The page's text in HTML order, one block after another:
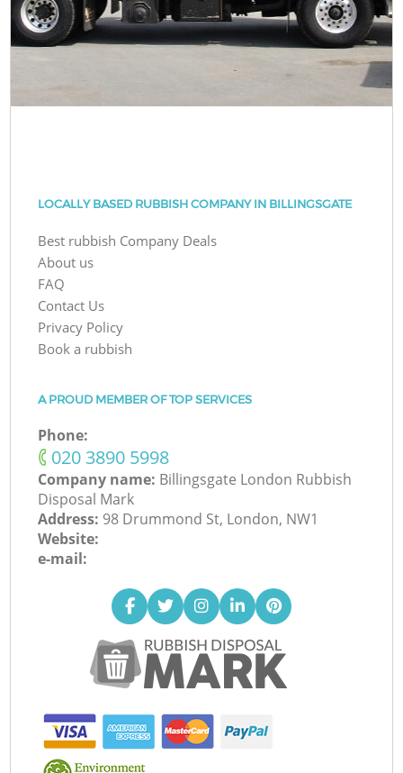
LOCALLY BASED RUBBISH COMPANY IN BILLINGSGATE
Best rubbish Company Deals
About us
FAQ
Contact Us
Privacy Policy
Book a rubbish
A PROUD MEMBER OF TOP SERVICES
Phone:
‎020 3890 5998
Company name: Billingsgate London Rubbish
Disposal Mark
Address: 98 Drummond St, London, NW1
Website:
e-mail: